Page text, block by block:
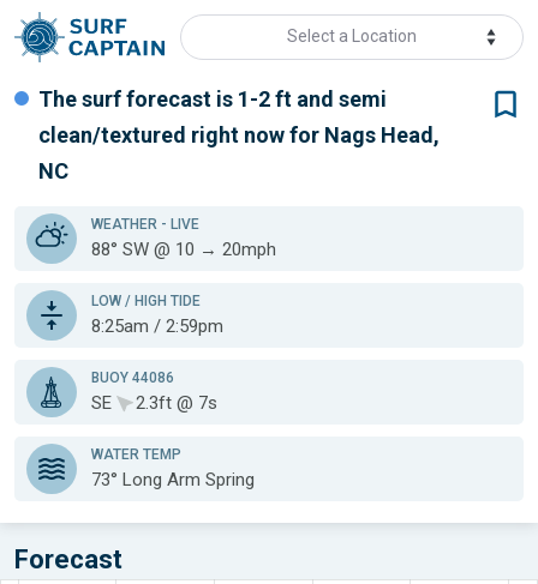
Select a Location
The surf forecast is 1-2 ft and semi
clean/textured right now for Nags Head,
NC
WEATHER - LIVE
88° SW @ 10 → 20mph
LOW / HIGH TIDE
8:25am / 2:59pm
BUOY 44086
SE 2.3ft @ 7s
WATER TEMP
73° Long Arm Spring
Forecast